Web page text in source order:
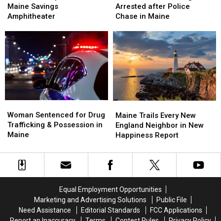
Is
Up
at
the
Maine
Savings
Amphitheater
Maine Savings
Amphitheater
Is
Up
at
the
Maine
Savings
Amphitheater
Hit
Firefighter
Arrested
after
Police
Chase
in
Maine
Arrested after Police
Chase in Maine
Hit
Firefighter
Arrested
after
Police
Chase
in
Maine
Sentenced
for
Drug
&
Possession
Woman Sentenced for Drug
Trafficking & Possession in
Maine
Sentenced
for
Drug
&
Possession
Trails
Every
New
Neighbor
in
Report
Maine Trails Every New
England Neighbor in New
Happiness Report
Trails
Every
New
Neighbor
in
Report
Equal Employment Opportunities
Marketing and Advertising Solutions
Public File
Need Assistance
Editorial Standards
FCC Applications